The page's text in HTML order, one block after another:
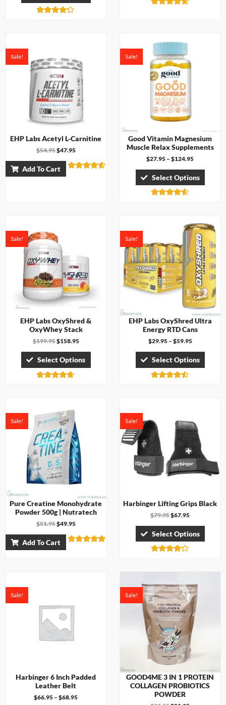
Sale!
EHP Labs Acetyl L-Carnitine
$54.95$47.95
Add To Cart
Sale!
Good Vitamin Magnesium
Muscle Relax Supplements
$27.95 – $124.95
Select Options
Sale!
EHP Labs OxyShred &
OxyWhey Stack
$199.95$158.95
Select Options
Sale!
EHP Labs OxyShred Ultra
Energy RTD Cans
$29.95 – $59.95
Select Options
Sale!
Pure Creatine Monohydrate
Powder 500g | Nutratech
$51.95$49.95
Add To Cart
Sale!
Harbinger Lifting Grips Black
$79.95$67.95
Select Options
out of 5
Sale!
Harbinger 6 Inch Padded
Leather Belt
$66.95 – $68.95
Sale!
GOOD4ME 3 IN 1 PROTEIN
COLLAGEN PROBIOTICS
POWDER